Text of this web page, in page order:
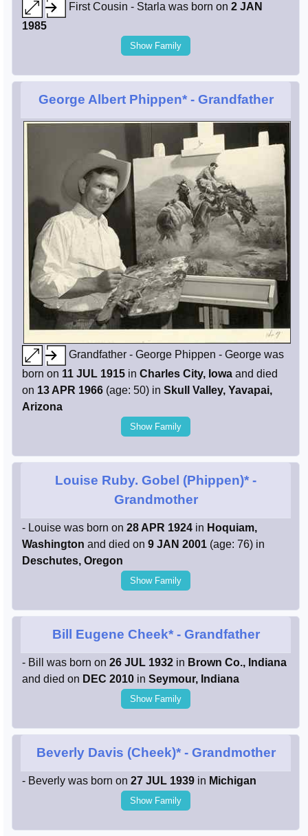
First Cousin - Starla was born on 2 JAN
1985
Show Family
George Albert Phippen*- Grandfather
Grandfather - George Phippen - George was
born on 11 JUL 1915 in Charles City, Iowa and died
on 13 APR 1966 (age: 50) in Skull Valley, Yavapai,
Arizona
Show Family
Louise Ruby. Gobel (Phippen)* -
Grandmother
- Louise was born on 28 APR 1924 in Hoquiam,
Washington and died on 9 JAN 2001 (age: 76) in
Deschutes, Oregon
Show Family
Bill Eugene Cheek*- Grandfather
- Bill was born on 26 JUL 1932 in Brown Co., Indiana
and died on DEC 2010 in Seymour, Indiana
Show Family
Beverly Davis (Cheek)*- Grandmother
- Beverly was born on 27 JUL 1939 in Michigan
Show Family